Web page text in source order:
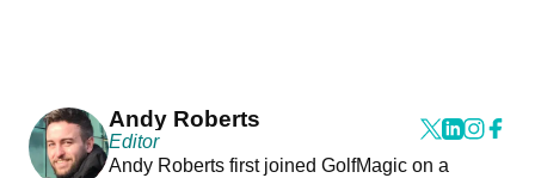
Andy Roberts
Editor
Andy Roberts first joined GolfMagic on a